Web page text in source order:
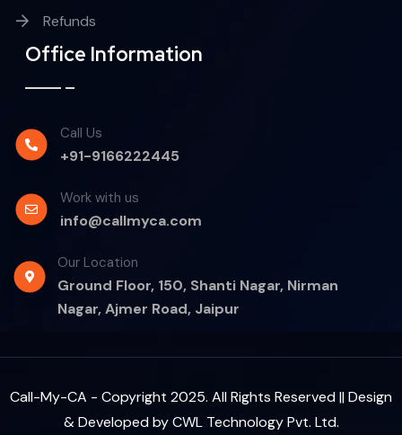
Refunds
Office Information
Call Us
+91-9166222445
Work with us
info@callmyca.com
Our Location
Ground Floor, 150, Shanti Nagar, Nirman
Nagar, Ajmer Road, Jaipur
Call-My-CA - Copyright 2025. All Rights Reserved || Design
& Developed byCWL Technology Pvt. Ltd.